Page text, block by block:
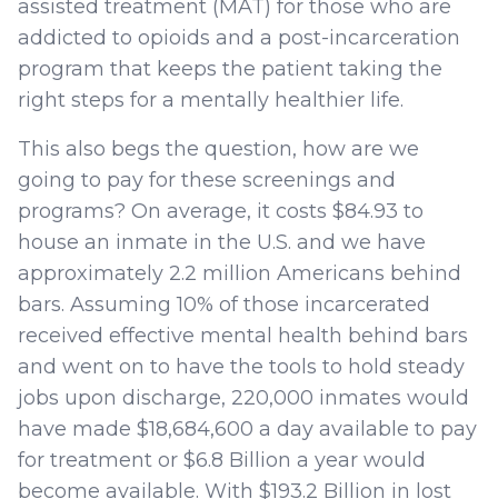
assisted treatment (MAT) for those who are
addicted to opioids and a post-incarceration
program that keeps the patient taking the
right steps for a mentally healthier life.
This also begs the question, how are we
going to pay for these screenings and
programs? On average, it costs $84.93 to
house an inmate in the U.S. and we have
approximately 2.2 million Americans behind
bars. Assuming 10% of those incarcerated
received effective mental health behind bars
and went on to have the tools to hold steady
jobs upon discharge, 220,000 inmates would
have made $18,684,600 a day available to pay
for treatment or $6.8 Billion a year would
become available. With $193.2 Billion in lost